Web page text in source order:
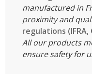
manufactured in
proximity and
regulations (IFRA,
All our products
ensure safety for